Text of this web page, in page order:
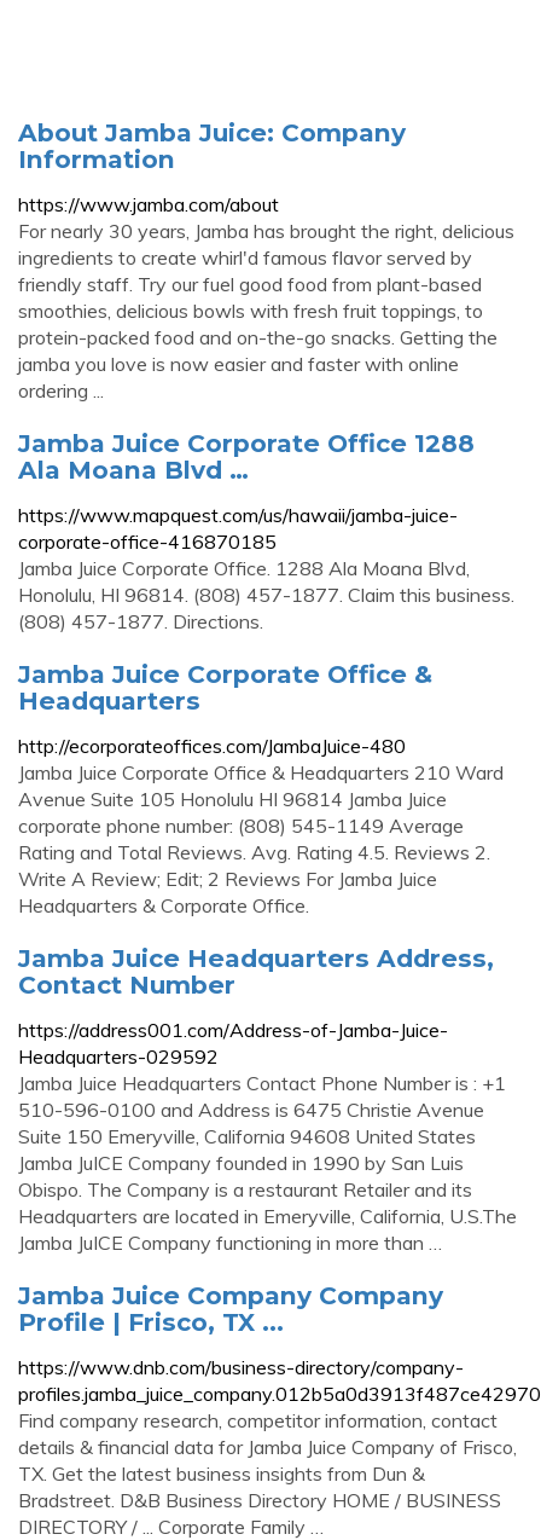
About Jamba Juice: Company
Information
https://www.jamba.com/about
For nearly 30 years, Jamba has brought the right, delicious
ingredients to create whirl'd famous flavor served by
friendly staff. Try our fuel good food from plant-based
smoothies, delicious bowls with fresh fruit toppings, to
protein-packed food and on-the-go snacks. Getting the
jamba you love is now easier and faster with online
ordering ...
Jamba Juice Corporate Office 1288
Ala Moana Blvd …
https://www.mapquest.com/us/hawaii/jamba-juice-
corporate-office-416870185
Jamba Juice Corporate Office. 1288 Ala Moana Blvd,
Honolulu, HI 96814. (808) 457-1877. Claim this business.
(808) 457-1877. Directions.
Jamba Juice Corporate Office &
Headquarters
http://ecorporateoffices.com/JambaJuice-480
Jamba Juice Corporate Office & Headquarters 210 Ward
Avenue Suite 105 Honolulu HI 96814 Jamba Juice
corporate phone number: (808) 545-1149 Average
Rating and Total Reviews. Avg. Rating 4.5. Reviews 2.
Write A Review; Edit; 2 Reviews For Jamba Juice
Headquarters & Corporate Office.
Jamba Juice Headquarters Address,
Contact Number
https://address001.com/Address-of-Jamba-Juice-
Headquarters-029592
Jamba Juice Headquarters Contact Phone Number is : +1
510-596-0100 and Address is 6475 Christie Avenue
Suite 150 Emeryville, California 94608 United States
Jamba JuICE Company founded in 1990 by San Luis
Obispo. The Company is a restaurant Retailer and its
Headquarters are located in Emeryville, California, U.S.The
Jamba JuICE Company functioning in more than …
Jamba Juice Company Company
Profile | Frisco, TX ...
https://www.dnb.com/business-directory/company-
Find company research, competitor information, contact
details & financial data for Jamba Juice Company of Frisco,
TX. Get the latest business insights from Dun &
Bradstreet. D&B Business Directory HOME / BUSINESS
DIRECTORY / ... Corporate Family …